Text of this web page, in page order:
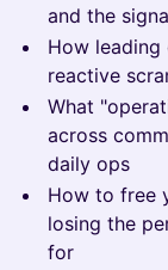
and the
How
reactive
What
across
daily ops
How to free
losing the
for